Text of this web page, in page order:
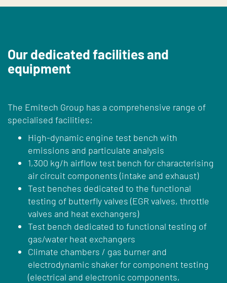
Our dedicated facilities and
equipment
The Emitech Group has a comprehensive range of
specialised facilities:
High-dynamic engine test bench with
emissions and particulate analysis
1,300 kg/h airflow test bench for characterising
air circuit components (intake and exhaust)
Test benches dedicated to the functional
testing of butterfly valves (EGR valves, throttle
valves and heat exchangers)
Test bench dedicated to functional testing of
gas/water heat exchangers
Climate chambers / gas burner and
electrodynamic shaker for component testing
(electrical and electronic components,